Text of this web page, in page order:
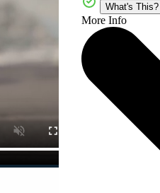
What's This?
More Info